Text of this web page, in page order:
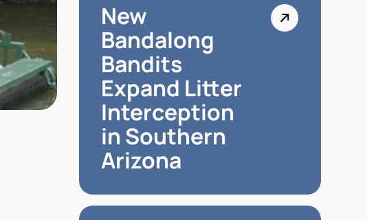
New
Bandalong
Bandits
Expand Litter
Interception
in Southern
Arizona